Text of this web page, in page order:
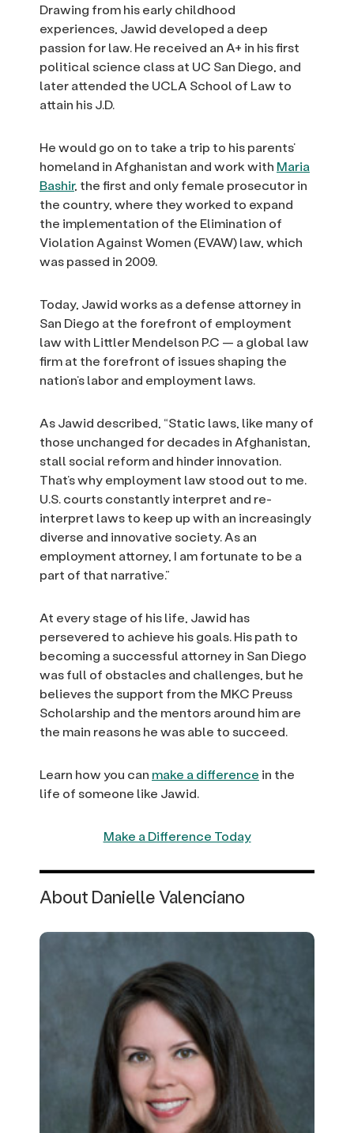
Drawing from his early childhood
experiences, Jawid developed a deep
passion for law. He received an A+ in his first
political science class at UC San Diego, and
later attended the UCLA School of Law to
attain his J.D.
He would go on to take a trip to his parents’
homeland in Afghanistan and work with Maria
Bashir, the first and only female prosecutor in
the country, where they worked to expand
the implementation of the Elimination of
Violation Against Women (EVAW) law, which
was passed in 2009.
Today, Jawid works as a defense attorney in
San Diego at the forefront of employment
law with Littler Mendelson P.C — a global law
firm at the forefront of issues shaping the
nation’s labor and employment laws.
As Jawid described, “Static laws, like many of
those unchanged for decades in Afghanistan,
stall social reform and hinder innovation.
That’s why employment law stood out to me.
U.S. courts constantly interpret and re-
interpret laws to keep up with an increasingly
diverse and innovative society. As an
employment attorney, I am fortunate to be a
part of that narrative.”
At every stage of his life, Jawid has
persevered to achieve his goals. His path to
becoming a successful attorney in San Diego
was full of obstacles and challenges, but he
believes the support from the MKC Preuss
Scholarship and the mentors around him are
the main reasons he was able to succeed.
Learn how you can make a difference in the
life of someone like Jawid.
Make a Difference Today
About Danielle Valenciano